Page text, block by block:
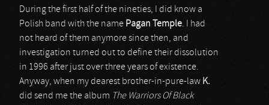
During the first half of the nineties, I did know a
Polish band with the name Pagan Temple. I had
not heard of them anymore since then, and
investigation turned out to define their dissolution
in 1996 after just over three years of existence.
Anyway, when my dearest brother-in-pure-law K.
did send me the album The Warriors Of Black